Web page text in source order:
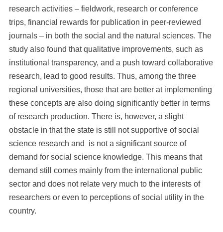
research activities – fieldwork, research or conference
trips, financial rewards for publication in peer-reviewed
journals – in both the social and the natural sciences. The
study also found that qualitative improvements, such as
institutional transparency, and a push toward collaborative
research, lead to good results. Thus, among the three
regional universities, those that are better at implementing
these concepts are also doing significantly better in terms
of research production. There is, however, a slight
obstacle in that the state is still not supportive of social
science research and is not a significant source of
demand for social science knowledge. This means that
demand still comes mainly from the international public
sector and does not relate very much to the interests of
researchers or even to perceptions of social utility in the
country.